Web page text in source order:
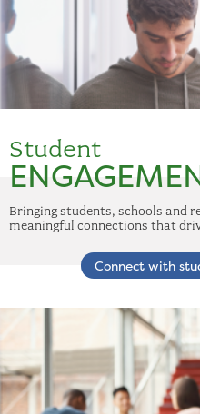
Student
Bringing students, schools and
meaningful connections that
Connect with